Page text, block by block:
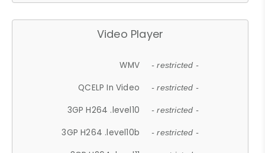
Video Player
WMV - restricted -
QCELP In Video - restricted -
3GP H264 .level10 - restricted -
3GP H264 .level10b - restricted -